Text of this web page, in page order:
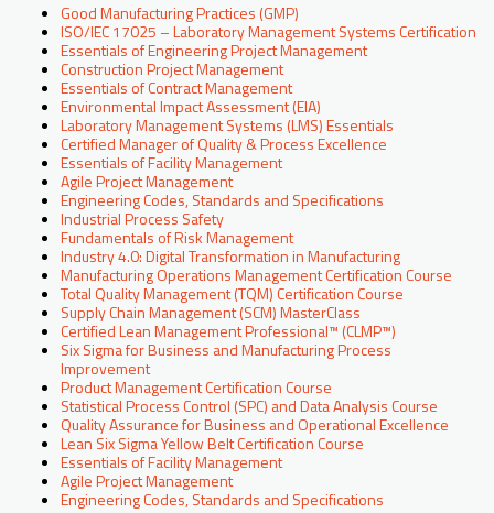
Good Manufacturing Practices (GMP)
ISO/IEC 17025 – Laboratory Management Systems Certification
Essentials of Engineering Project Management
Construction Project Management
Essentials of Contract Management
Environmental Impact Assessment (EIA)
Laboratory Management Systems (LMS) Essentials
Certified Manager of Quality & Process Excellence
Essentials of Facility Management
Agile Project Management
Engineering Codes, Standards and Specifications
Industrial Process Safety
Fundamentals of Risk Management
Industry 4.0: Digital Transformation in Manufacturing
Manufacturing Operations Management Certification Course
Total Quality Management (TQM) Certification Course
Supply Chain Management (SCM) MasterClass
Certified Lean Management Professional™ (CLMP™)
Six Sigma for Business and Manufacturing Process
Improvement
Product Management Certification Course
Statistical Process Control (SPC) and Data Analysis Course
Quality Assurance for Business and Operational Excellence
Lean Six Sigma Yellow Belt Certification Course
Essentials of Facility Management
Agile Project Management
Engineering Codes, Standards and Specifications